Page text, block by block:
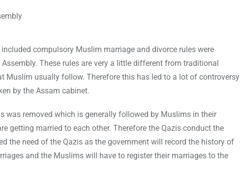
compulsory Muslim marriage and divorce rules were
These rules are very a little different from traditional
usually follow. Therefore this has led to a lot of controversy
by the Assam cabinet.
was removed which is generally followed by Muslims in their
getting married to each other. Therefore the Qazis conduct the
the need of the Qazis as the government will record the history of
and the Muslims will have to register their marriages to the